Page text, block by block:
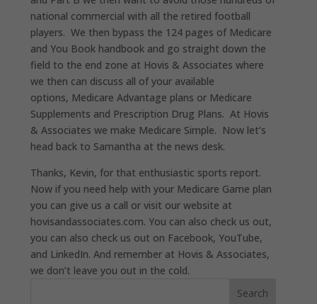
national commercial with all the retired football
players. We then bypass the 124 pages of Medicare
and You Book handbook and go straight down the
field to the end zone at Hovis & Associates where
we then can discuss all of your available
options, Medicare Advantage plans or Medicare
Supplements and Prescription Drug Plans. At Hovis
& Associates we make Medicare Simple. Now let’s
head back to Samantha at the news desk.
Thanks, Kevin, for that enthusiastic sports report.
Now if you need help with your Medicare Game plan
you can give us a call or visit our website at
hovisandassociates.com. You can also check us out,
you can also check us out on Facebook, YouTube,
and LinkedIn. And remember at Hovis & Associates,
we don’t leave you out in the cold.